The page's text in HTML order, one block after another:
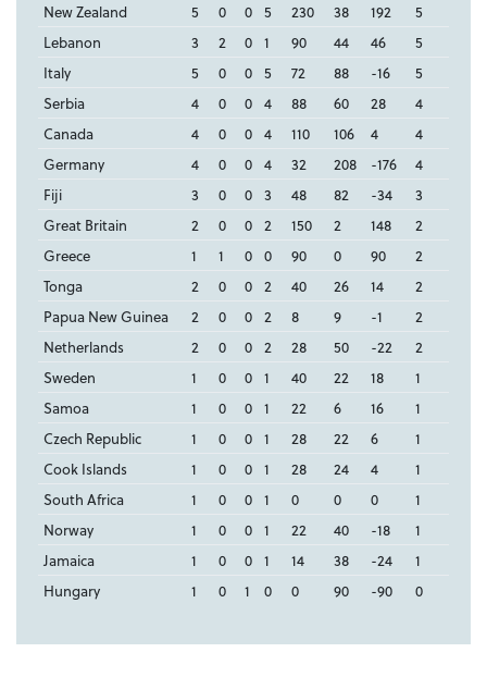
New Zealand
5 0 0 5 230 38 192
5
Lebanon
3 2 0 1 90 44 46
5
Italy
5 0 0 5 72 88 -16
5
Serbia
4 0 0 4 88 60 28
4
Canada
4 0 0 4 110 106 4
4
Germany
4 0 0 4 32 208 -176
4
Fiji
3 0 0 3 48 82 -34
3
Great Britain
2 0 0 2 150 2 148
2
Greece
1 1 0 0 90 0 90
2
Tonga
2 0 0 2 40 26 14
2
Papua New Guinea
2 0 0 2 8 9 -1
2
Netherlands
2 0 0 2 28 50 -22
2
Sweden
1 0 0 1 40 22 18
1
Samoa
1 0 0 1 22 6 16
1
Czech Republic
1 0 0 1 28 22 6
1
Cook Islands
1 0 0 1 28 24 4
1
South Africa
1 0 0 1 0 0 0
1
Norway
1 0 0 1 22 40 -18
1
Jamaica
1 0 0 1 14 38 -24
1
Hungary
1 0 1 0 0 90 -90 0